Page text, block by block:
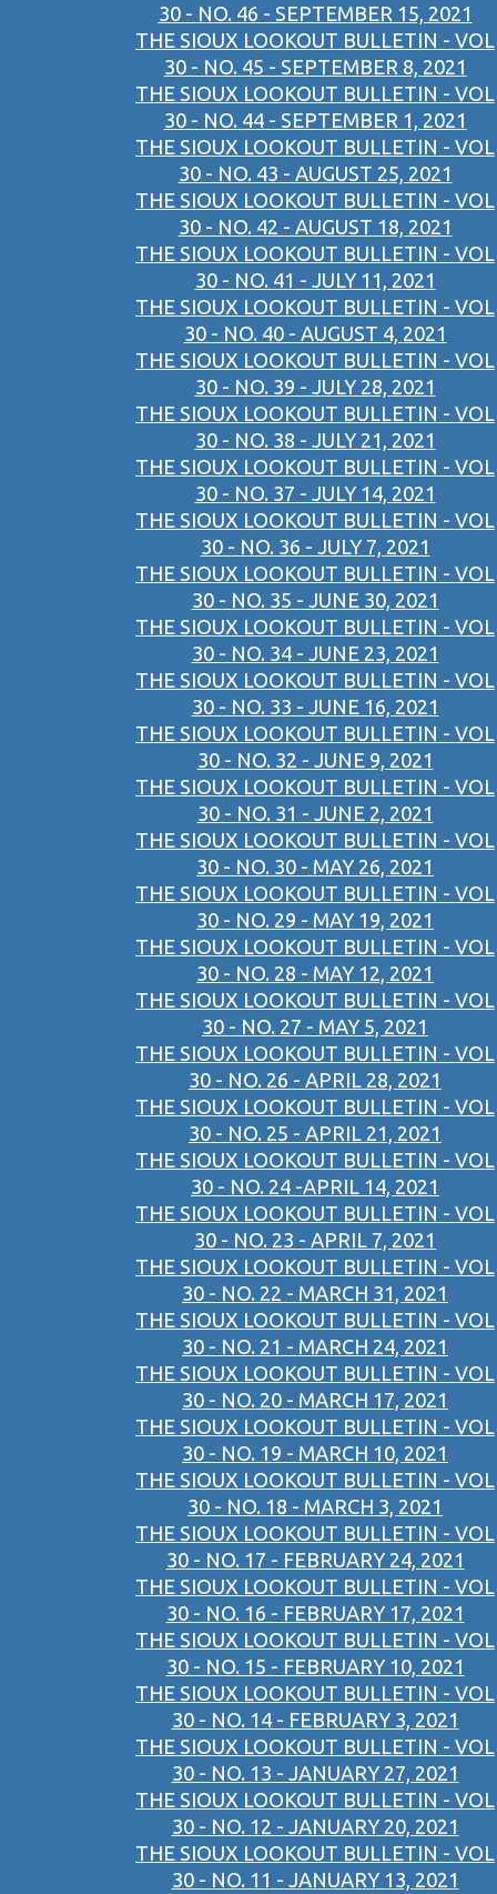
30 - NO. 46 - SEPTEMBER 15, 2021
THE SIOUX LOOKOUT BULLETIN - VOL
30 - NO. 45 - SEPTEMBER 8, 2021
THE SIOUX LOOKOUT BULLETIN - VOL
30 - NO. 44 - SEPTEMBER 1, 2021
THE SIOUX LOOKOUT BULLETIN - VOL
30 - NO. 43 - AUGUST 25, 2021
THE SIOUX LOOKOUT BULLETIN - VOL
30 - NO. 42 - AUGUST 18, 2021
THE SIOUX LOOKOUT BULLETIN - VOL
30 - NO. 41 - JULY 11, 2021
THE SIOUX LOOKOUT BULLETIN - VOL
30 - NO. 40 - AUGUST 4, 2021
THE SIOUX LOOKOUT BULLETIN - VOL
30 - NO. 39 - JULY 28, 2021
THE SIOUX LOOKOUT BULLETIN - VOL
30 - NO. 38 - JULY 21, 2021
THE SIOUX LOOKOUT BULLETIN - VOL
30 - NO. 37 - JULY 14, 2021
THE SIOUX LOOKOUT BULLETIN - VOL
30 - NO. 36 - JULY 7, 2021
THE SIOUX LOOKOUT BULLETIN - VOL
30 - NO. 35 - JUNE 30, 2021
THE SIOUX LOOKOUT BULLETIN - VOL
30 - NO. 34 - JUNE 23, 2021
THE SIOUX LOOKOUT BULLETIN - VOL
30 - NO. 33 - JUNE 16, 2021
THE SIOUX LOOKOUT BULLETIN - VOL
30 - NO. 32 - JUNE 9, 2021
THE SIOUX LOOKOUT BULLETIN - VOL
30 - NO. 31 - JUNE 2, 2021
THE SIOUX LOOKOUT BULLETIN - VOL
30 - NO. 30 - MAY 26, 2021
THE SIOUX LOOKOUT BULLETIN - VOL
30 - NO. 29 - MAY 19, 2021
THE SIOUX LOOKOUT BULLETIN - VOL
30 - NO. 28 - MAY 12, 2021
THE SIOUX LOOKOUT BULLETIN - VOL
30 - NO. 27 - MAY 5, 2021
THE SIOUX LOOKOUT BULLETIN - VOL
30 - NO. 26 - APRIL 28, 2021
THE SIOUX LOOKOUT BULLETIN - VOL
30 - NO. 25 - APRIL 21, 2021
THE SIOUX LOOKOUT BULLETIN - VOL
30 - NO. 24 -APRIL 14, 2021
THE SIOUX LOOKOUT BULLETIN - VOL
30 - NO. 23 - APRIL 7, 2021
THE SIOUX LOOKOUT BULLETIN - VOL
30 - NO. 22 - MARCH 31, 2021
THE SIOUX LOOKOUT BULLETIN - VOL
30 - NO. 21 - MARCH 24, 2021
THE SIOUX LOOKOUT BULLETIN - VOL
30 - NO. 20 - MARCH 17, 2021
THE SIOUX LOOKOUT BULLETIN - VOL
30 - NO. 19 - MARCH 10, 2021
THE SIOUX LOOKOUT BULLETIN - VOL
30 - NO. 18 - MARCH 3, 2021
THE SIOUX LOOKOUT BULLETIN - VOL
30 - NO. 17 - FEBRUARY 24, 2021
THE SIOUX LOOKOUT BULLETIN - VOL
30 - NO. 16 - FEBRUARY 17, 2021
THE SIOUX LOOKOUT BULLETIN - VOL
30 - NO. 15 - FEBRUARY 10, 2021
THE SIOUX LOOKOUT BULLETIN - VOL
30 - NO. 14 - FEBRUARY 3, 2021
THE SIOUX LOOKOUT BULLETIN - VOL
30 - NO. 13 - JANUARY 27, 2021
THE SIOUX LOOKOUT BULLETIN - VOL
30 - NO. 12 - JANUARY 20, 2021
THE SIOUX LOOKOUT BULLETIN - VOL
30 - NO. 11 - JANUARY 13, 2021